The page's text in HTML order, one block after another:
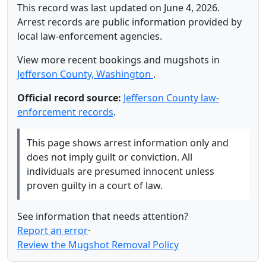
This record was last updated on June 4, 2026.
Arrest records are public information provided by
local law-enforcement agencies.
View more recent bookings and mugshots in
Jefferson County, Washington .
Official record source: Jefferson County law-
enforcement records.
This page shows arrest information only and
does not imply guilt or conviction. All
individuals are presumed innocent unless
proven guilty in a court of law.
See information that needs attention?
Report an error·
Review the Mugshot Removal Policy